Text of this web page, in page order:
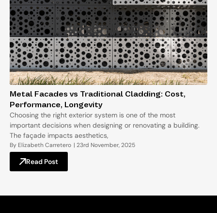
Metal Facades vs Traditional Cladding: Cost,
Performance, Longevity
Choosing the right exterior system is one of the most
important decisions when designing or renovating a building.
The façade impacts aesthetics,
By Elizabeth Carretero | 23rd November, 2025
Read Post